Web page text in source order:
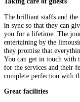
The brilliant staffs and
in sync so that they can
you for a lifetime. The
entertaining by the
they promise that
You can get in touch with
for the services and their
complete perfection with
Great facilities